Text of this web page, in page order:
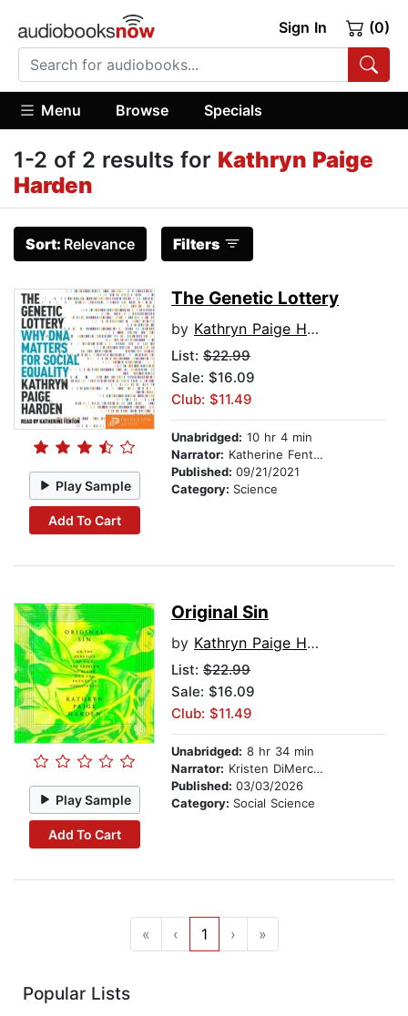
Sign In (0)
Menu Browse Specials
1-2 of 2 results for Kathryn Paige
Harden
Sort: Relevance Filters
Play Sample
Add To Cart
The Genetic Lottery
by Kathryn Paige Harden
List: $22.99
Sale: $16.09
Club: $11.49
Unabridged: 10 hr 4 min
Narrator: Katherine Fenton
Published: 09/21/2021
Category: Science
Play Sample
Add To Cart
Original Sin
by Kathryn Paige Harden
List: $22.99
Sale: $16.09
Club: $11.49
Unabridged: 8 hr 34 min
Narrator: Kristen DiMercurio
Published: 03/03/2026
Category: Social Science
« ‹ 1 › »
Popular Lists